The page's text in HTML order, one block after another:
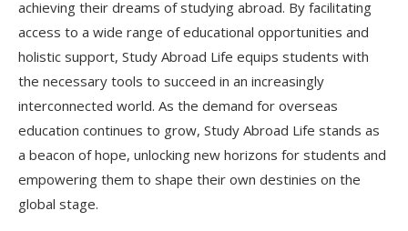
achieving their dreams of studying abroad. By facilitating
access to a wide range of educational opportunities and
holistic support, Study Abroad Life equips students with
the necessary tools to succeed in an increasingly
interconnected world. As the demand for overseas
education continues to grow, Study Abroad Life stands as
a beacon of hope, unlocking new horizons for students and
empowering them to shape their own destinies on the
global stage.